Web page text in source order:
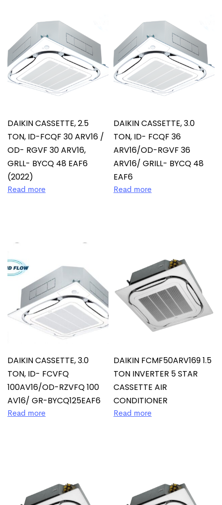
DAIKIN CASSETTE, 2.5
TON, ID-FCQF 30 ARV16 /
OD- RGVF 30 ARV16,
GRLL- BYCQ 48 EAF6
(2022)
Read more
DAIKIN CASSETTE, 3.0
TON, ID- FCQF 36
ARV16/OD-RGVF 36
ARV16/ GRILL- BYCQ 48
EAF6
Read more
DAIKIN CASSETTE, 3.0
TON, ID- FCVFQ
100AV16/OD-RZVFQ 100
AV16/ GR-BYCQ125EAF6
Read more
DAIKIN FCMF50ARV169 1.5
TON INVERTER 5 STAR
CASSETTE AIR
CONDITIONER
Read more